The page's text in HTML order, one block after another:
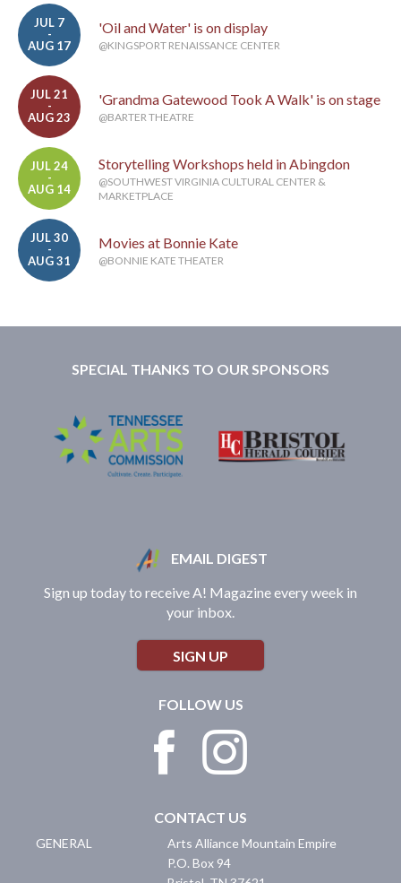
JUL 7
-
AUG 17
'Oil and Water' is on display
@KINGSPORT RENAISSANCE CENTER
JUL 21
-
AUG 23
'Grandma Gatewood Took A Walk' is on stage
@BARTER THEATRE
JUL 24
-
AUG 14
Storytelling Workshops held in Abingdon
@SOUTHWEST VIRGINIA CULTURAL CENTER &
MARKETPLACE
JUL 30
-
AUG 31
Movies at Bonnie Kate
@BONNIE KATE THEATER
SPECIAL THANKS TO OUR SPONSORS
EMAIL DIGEST
Sign up today to receive A! Magazine every week in
your inbox.
SIGN UP
FOLLOW US
CONTACT US
GENERAL
Arts Alliance Mountain Empire
P.O. Box 94